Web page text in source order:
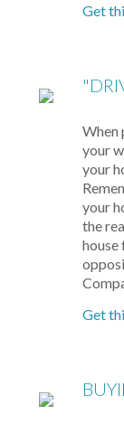
Get
When
your
your
your
the
house
Get